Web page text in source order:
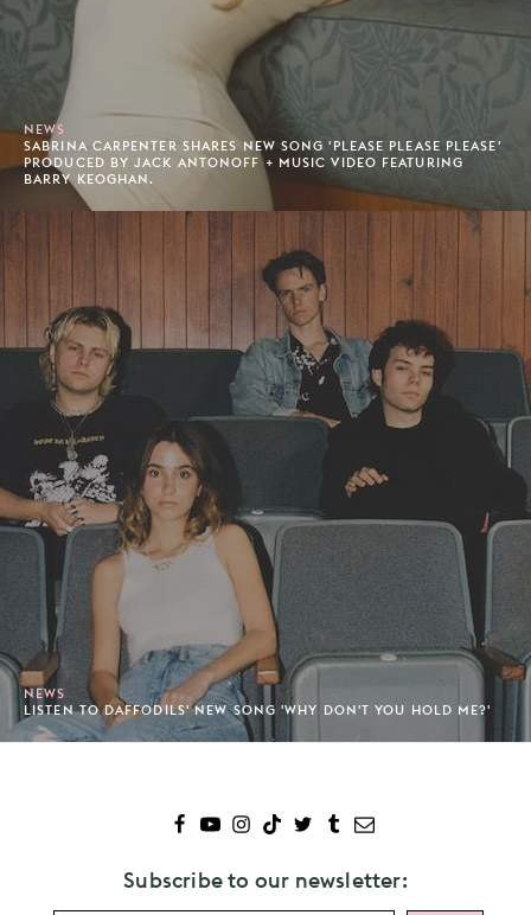
NEWS
SABRINA CARPENTER SHARES NEW SONG 'PLEASE PLEASE PLEASE'
PRODUCED BY JACK ANTONOFF + MUSIC VIDEO FEATURING
BARRY KEOGHAN.
NEWS
LISTEN TO DAFFODILS' NEW SONG 'WHY DON'T YOU HOLD ME?'
Subscribe to our newsletter: